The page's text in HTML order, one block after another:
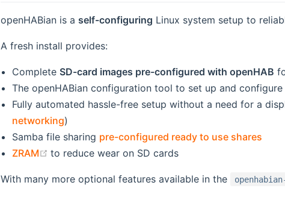
openHABian is a self-configuring Linux system setup to
A fresh install provides:
Complete SD-card images pre-configured with openHAB
The openHABian configuration tool to set up and
Fully automated hassle-free setup without a need for a
networking)
Samba file sharing pre-configured ready to use shares
ZRAM
(opens new window)
to reduce wear on SD cards
With many more optional features available in the